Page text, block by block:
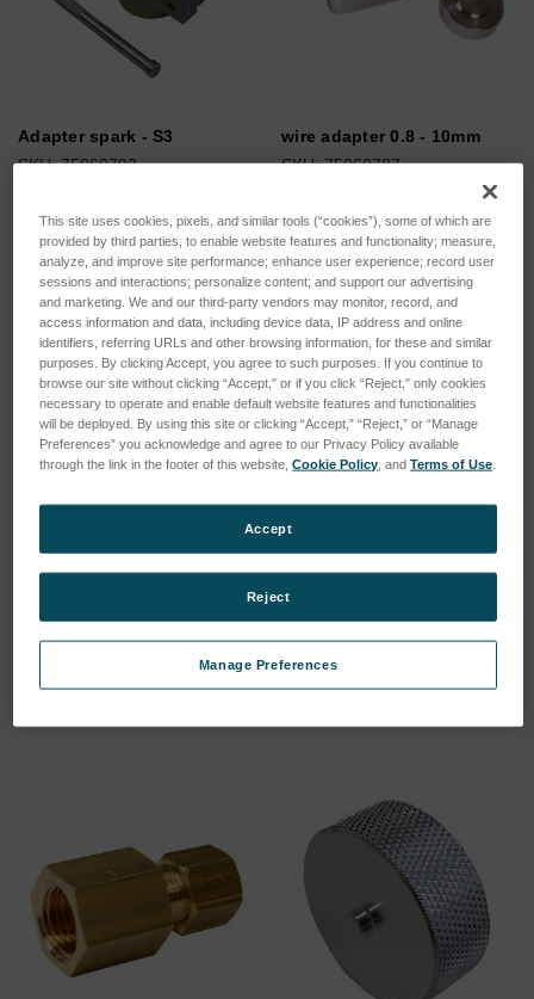
Adapter spark - S3
SKU: 75060792
wire adapter 0.8 - 10mm
SKU: 75060787
adapter S3 and S4
SKU: 75060786
BATTERY PACK 1.7AH/ 18V/
SKU: 75040706
This site uses cookies, pixels, and similar tools (“cookies”), some of which are
provided by third parties, to enable website features and functionality; measure,
analyze, and improve site performance; enhance user experience; record user
sessions and interactions; personalize content; and support our advertising
and marketing. We and our third-party vendors may monitor, record, and
access information and data, including device data, IP address and online
identifiers, referring URLs and other browsing information, for these and similar
purposes. By clicking Accept, you agree to such purposes. If you continue to
browse our site without clicking “Accept,” or if you click “Reject,” only cookies
necessary to operate and enable default website features and functionalities
will be deployed. By using this site or clicking “Accept,” “Reject,” or “Manage
Preferences” you acknowledge and agree to our Privacy Policy available
through the link in the footer of this website,Cookie Policy , andTerms of Use
Manage Preferences
Reject
Accept